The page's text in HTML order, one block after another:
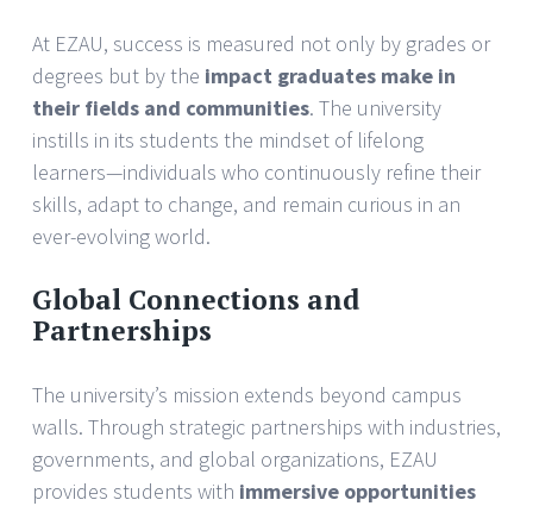
At EZAU, success is measured not only by grades or
degrees but by the impact graduates make in
their fields and communities. The university
instills in its students the mindset of lifelong
learners—individuals who continuously refine their
skills, adapt to change, and remain curious in an
ever-evolving world.
Global Connections and
Partnerships
The university’s mission extends beyond campus
walls. Through strategic partnerships with industries,
governments, and global organizations, EZAU
provides students with immersive opportunities